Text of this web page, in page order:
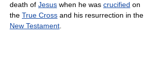
death of Jesus when he was crucified on
the True Cross and his resurrection in the
New Testament.